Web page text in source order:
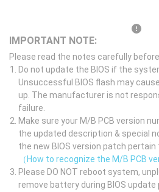
IMPORTANT NOTE:
Please read the notes carefully before
Do not update the BIOS if the
Unsuccessful BIOS flash may
up. The manufacturer is not
failure.
Make sure your M/B PCB version
the updated description & special
the new BIOS version patch
（How to recognize the M/B PCB
Please DO NOT reboot system,
remove battery during BIOS update